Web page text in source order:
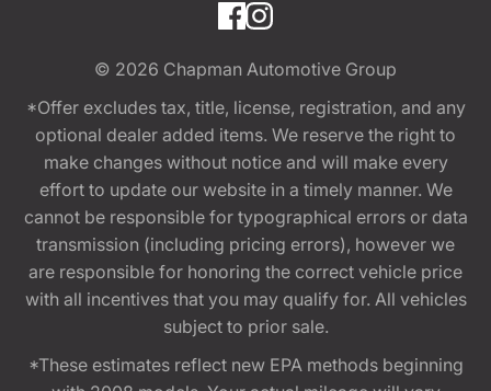
© 2026 Chapman Automotive Group
*Offer excludes tax, title, license, registration, and any
optional dealer added items. We reserve the right to
make changes without notice and will make every
effort to update our website in a timely manner. We
cannot be responsible for typographical errors or data
transmission (including pricing errors), however we
are responsible for honoring the correct vehicle price
with all incentives that you may qualify for. All vehicles
subject to prior sale.
*These estimates reflect new EPA methods beginning